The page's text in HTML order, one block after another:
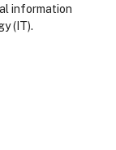
information
(IT).